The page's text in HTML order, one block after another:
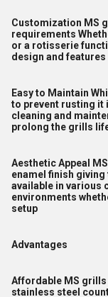
Customization MS
requirements
or a rotisserie
design and features
Easy to Maintain
to prevent rusting it
cleaning and
prolong the grills
Aesthetic Appeal
enamel finish giving
available in various
environments
setup
Advantages
Affordable MS grills
stainless steel